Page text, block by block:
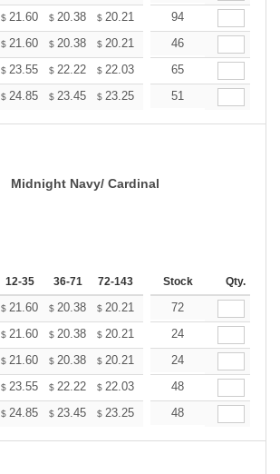
$ 21.60 $ 20.38 $ 20.21 19.86
94
$ 21.60 $ 20.38 $ 20.21 19.86
46
$ 23.55 $ 22.22 $ 22.03 21.65
65
$ 24.85 $ 23.45 $ 23.25 22.85
51
Midnight Navy/ Cardinal
12-35 36-71 72-143 144-287 288 + More
Stock Qty.
$ 21.60 $ 20.38 $ 20.21 19.86
72
$ 21.60 $ 20.38 $ 20.21 19.86
24
$ 21.60 $ 20.38 $ 20.21 19.86
24
$ 23.55 $ 22.22 $ 22.03 21.65
48
$ 24.85 $ 23.45 $ 23.25 22.85
48